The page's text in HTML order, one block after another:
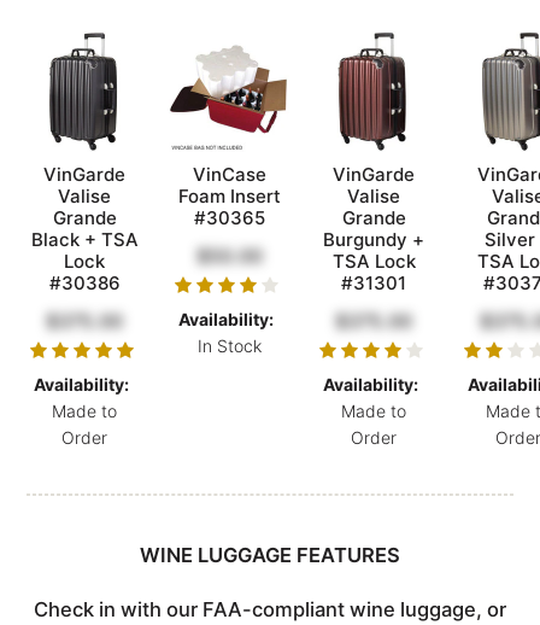
VinGarde
Valise
Grande
Black + TSA
Lock
#30386
$375.00
Availability:
Made to
Order
VinCase
Foam Insert
#30365
$50.00
Availability:
In Stock
VinGarde
Valise
Grande
Burgundy +
TSA Lock
#31301
$375.00
Availability:
Made to
Order
Silver
TSA
Made
Order
WINE LUGGAGE FEATURES
Check in with our FAA-compliant wine luggage, or